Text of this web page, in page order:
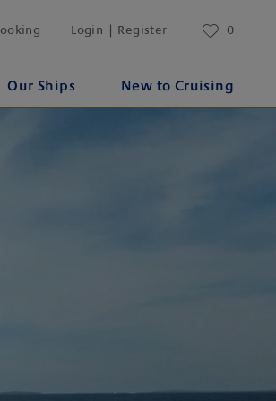
Login | Register 0
Our Ships New to Cruising